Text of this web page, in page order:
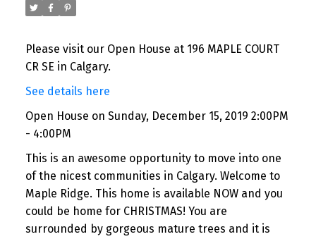
Please visit our Open House at 196 MAPLE COURT
CR SE in Calgary.
See details here
Open House on Sunday, December 15, 2019 2:00PM
- 4:00PM
This is an awesome opportunity to move into one
of the nicest communities in Calgary. Welcome to
Maple Ridge. This home is available NOW and you
could be home for CHRISTMAS! You are
surrounded by gorgeous mature trees and it is